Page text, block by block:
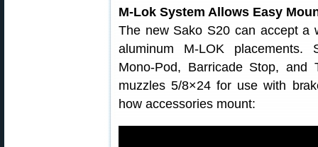
M-Lok System Allows Easy
The new Sako S20 can accept a
aluminum M-LOK placements.
Mono-Pod, Barricade Stop, and
muzzles 5/8×24 for use with
how accessories mount: